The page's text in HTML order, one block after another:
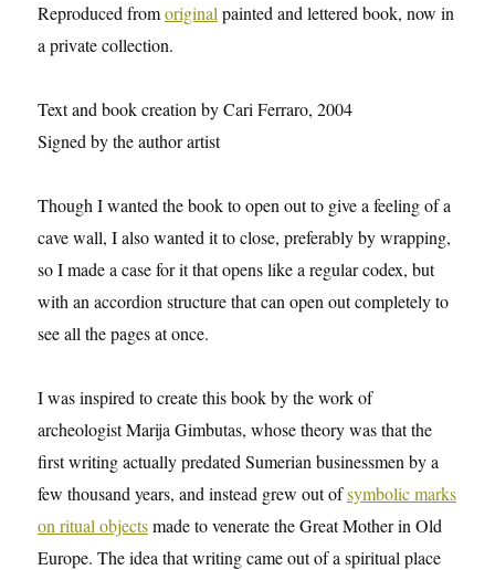
Reproduced fromoriginal painted and lettered book, now in
a private collection.
Text and book creation by Cari Ferraro, 2004
Signed by the author artist
Though I wanted the book to open out to give a feeling of a
cave wall, I also wanted it to close, preferably by wrapping,
so I made a case for it that opens like a regular codex, but
with an accordion structure that can open out completely to
see all the pages at once.
I was inspired to create this book by the work of
archeologist Marija Gimbutas, whose theory was that the
first writing actually predated Sumerian businessmen by a
few thousand years, and instead grew out ofsymbolic marks
on ritual objectsmade to venerate the Great Mother in Old
Europe. The idea that writing came out of a spiritual place